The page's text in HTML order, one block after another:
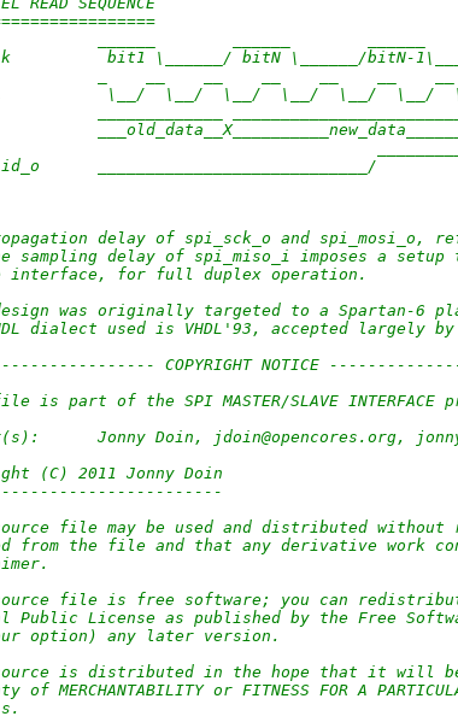
______        ______        ______
bit1 \______/ bitN \______/bitN-
_    __    __    __    __    __
\__/  \__/  \__/  \__/  \__/  \__/
_____________
____________________________/
delay of spi_sck_o and
delay of spi_miso_i imposes a
for full duplex operation.
was originally targeted to a Spartan-6
dialect used is VHDL'93, accepted largely
COPYRIGHT NOTICE
part of the SPI MASTER/SLAVE
Jonny Doin, jdoin@opencores.org,
(C) 2011 Jonny Doin
file may be used and distributed
from the file and that any derivative work
file is free software; you can
License as published by the Free
option) any later version.
is distributed in the hope that it will be
MERCHANTABILITY or FITNESS FOR A